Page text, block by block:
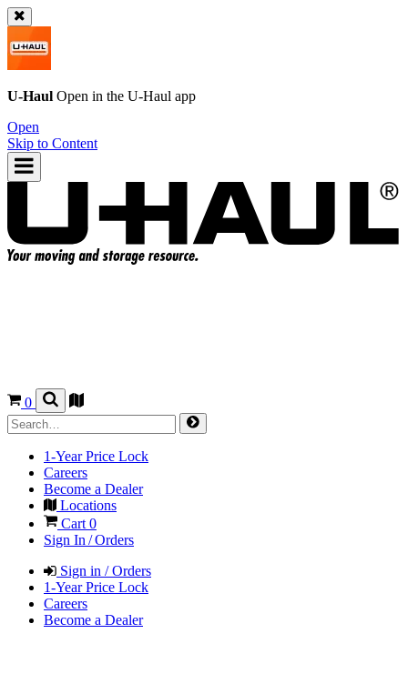
U-Haul Open in the U-Haul app
Open
Skip to Content
0
1-Year Price Lock
Careers
Become a Dealer
Locations
Cart 0
Sign In / Orders
Sign in / Orders
1-Year Price Lock
Careers
Become a Dealer